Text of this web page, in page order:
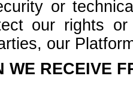
or
our rights
our
WE RECEIVE